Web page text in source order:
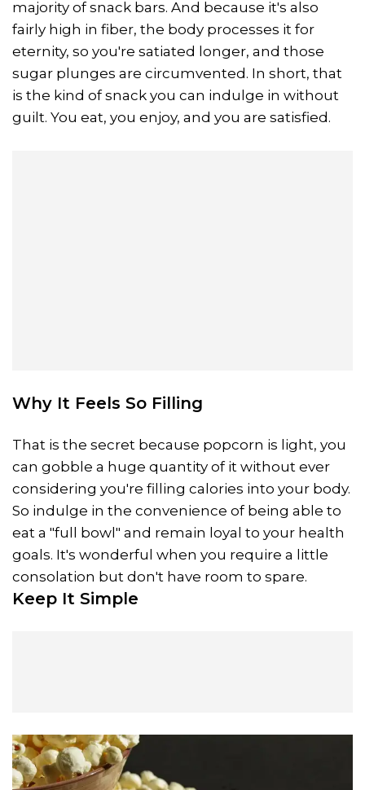
majority of snack bars. And because it's also
fairly high in fiber, the body processes it for
eternity, so you're satiated longer, and those
sugar plunges are circumvented. In short, that
is the kind of snack you can indulge in without
guilt. You eat, you enjoy, and you are satisfied.
Why It Feels So Filling
That is the secret because popcorn is light, you
can gobble a huge quantity of it without ever
considering you're filling calories into your body.
So indulge in the convenience of being able to
eat a "full bowl" and remain loyal to your health
goals. It's wonderful when you require a little
consolation but don't have room to spare.
Keep It Simple